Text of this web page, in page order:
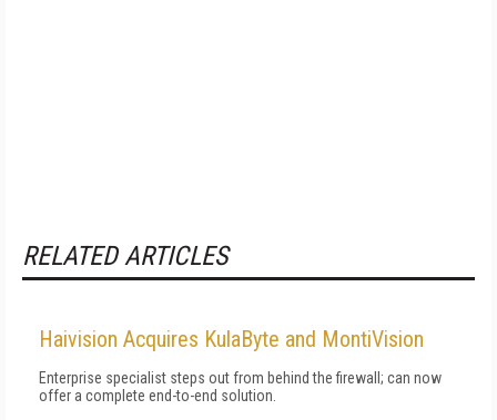
RELATED ARTICLES
Haivision Acquires KulaByte and MontiVision
Enterprise specialist steps out from behind the firewall; can now
offer a complete end-to-end solution.